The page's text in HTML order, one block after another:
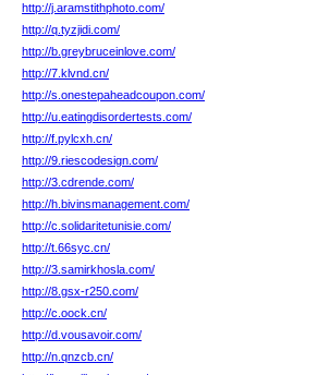
http://j.aramstithphoto.com/
http://q.tyzjidi.com/
http://b.greybruceinlove.com/
http://7.klvnd.cn/
http://s.onestepaheadcoupon.com/
http://u.eatingdisordertests.com/
http://f.pylcxh.cn/
http://9.riescodesign.com/
http://3.cdrende.com/
http://h.bivinsmanagement.com/
http://c.solidaritetunisie.com/
http://t.66syc.cn/
http://3.samirkhosla.com/
http://8.gsx-r250.com/
http://c.oock.cn/
http://d.vousavoir.com/
http://n.qnzcb.cn/